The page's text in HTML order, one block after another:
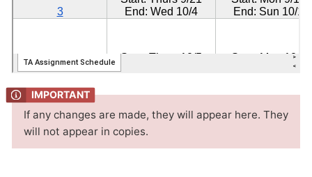
If any changes are made, they will appear here. They
will not appear in copies.